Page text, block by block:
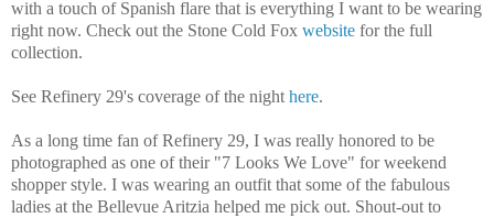
with a touch of Spanish flare that is everything I want to be wearing
right now. Check out the Stone Cold Fox website for the full
collection.
See Refinery 29's coverage of the night here.
As a long time fan of Refinery 29, I was really honored to be
photographed as one of their "7 Looks We Love" for weekend
shopper style. I was wearing an outfit that some of the fabulous
ladies at the Bellevue Aritzia helped me pick out. Shout-out to